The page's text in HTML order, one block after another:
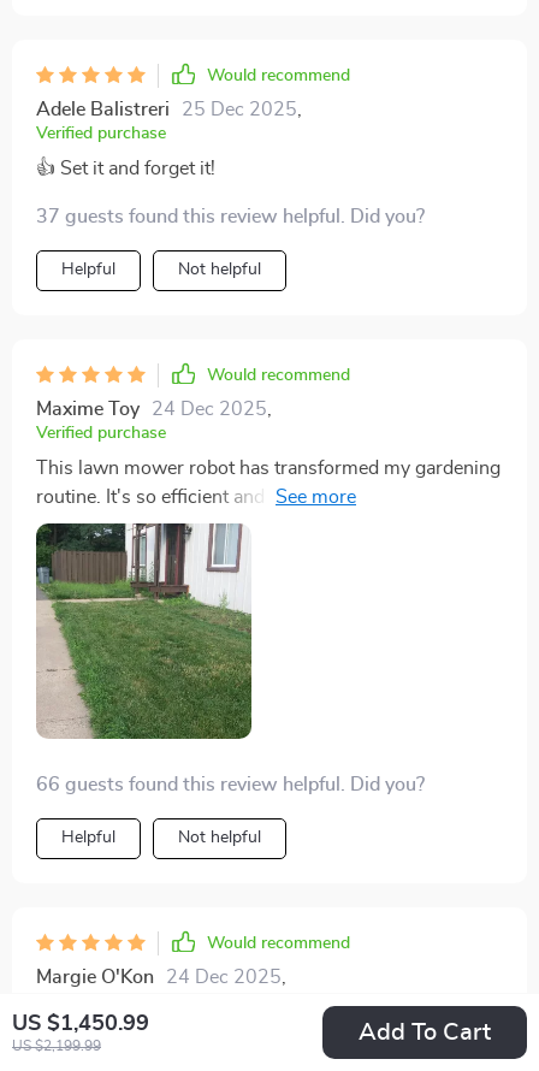
US $1,450.99
US $2,199.99
Add To Cart
Would recommend
Adele Balistreri 25 Dec 2025
Verified purchase
👍 Set it and forget it!
37 guests found this review helpful. Did you?
Helpful Not helpful
Would recommend
Maxime Toy 24 Dec 2025
Verified purchase
This lawn mower robot has transformed my gardening
routine. It's so efficient and easy to control with the
app. The time-saving aspect is incredible, giving me
more opportunity to relax and enjoy my garden. The
environmental benefits and the safety features make it
a guilt-free and worry-free choice. Highly satisfied
with this purchase.
66 guests found this review helpful. Did you?
Helpful Not helpful
Would recommend
Margie O'Kon 24 Dec 2025
The battery life on this thing is unbelievable! It
manages to keep going for a solid four hours, which is